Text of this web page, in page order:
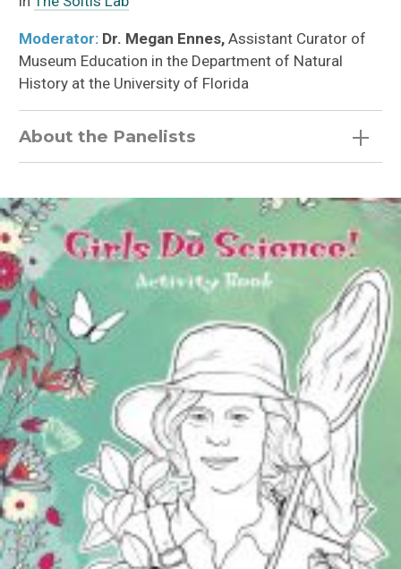
Moderator: Dr. Megan Ennes,Assistant Curator of
Museum Education in the Department of Natural
History at the University of Florida
About the Panelists
Jennifer Adler